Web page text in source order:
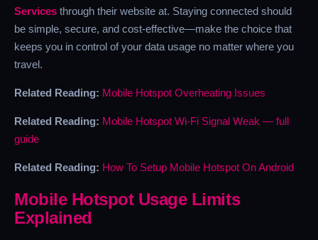
Services through their website at. Staying connected should
be simple, secure, and cost-effective—make the choice that
keeps you in control of your data usage no matter where you
travel.
Related Reading: Mobile Hotspot Overheating Issues
Related Reading: Mobile Hotspot Wi-Fi Signal Weak — full
guide
Related Reading: How To Setup Mobile Hotspot On Android
Mobile Hotspot Usage Limits
Explained